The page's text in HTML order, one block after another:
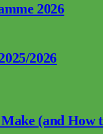
2026
2026
(and How